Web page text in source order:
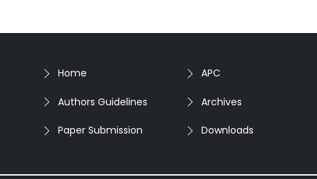
Home
Authors Guidelines
Paper Submission
APC
Archives
Downloads